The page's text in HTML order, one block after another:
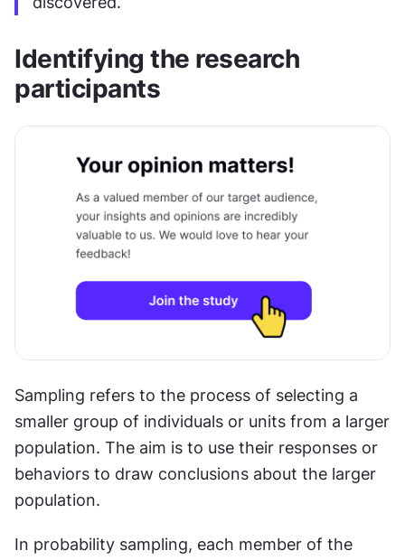
Identifying the research
participants
Sampling refers to the process of selecting a
smaller group of individuals or units from a larger
population. The aim is to use their responses or
behaviors to draw conclusions about the larger
population.
In probability sampling, each member of the